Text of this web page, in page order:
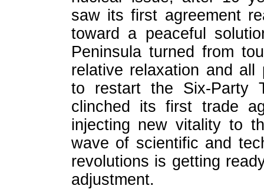
saw its first agreement
toward a peaceful
Peninsula turned from
relative relaxation and
to restart the Six-Party
clinched its first trade
injecting new vitality to
wave of scientific and
revolutions is getting
adjustment.